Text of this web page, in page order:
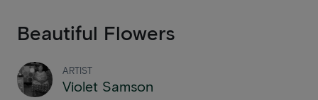
Beautiful Flowers
ARTIST
Violet Samson